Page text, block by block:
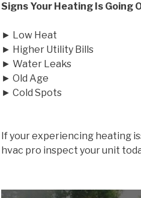
Signs Your Heating Is Going
► Low Heat
► Higher Utility Bills
► Water Leaks
► Old Age
► Cold Spots
If your experiencing heating
hvac pro inspect your unit